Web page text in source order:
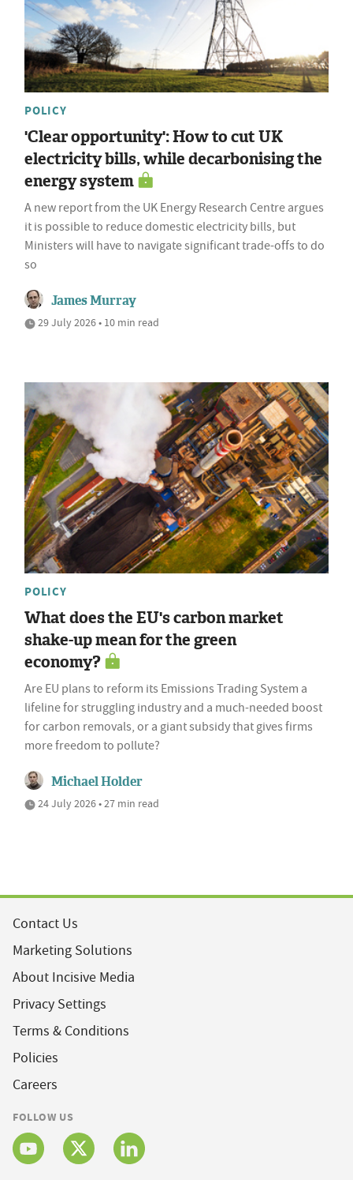
POLICY
'Clear opportunity': How to cut UK
electricity bills, while decarbonising the
energy system
A new report from the UK Energy Research Centre argues
it is possible to reduce domestic electricity bills, but
Ministers will have to navigate significant trade-offs to do
so
James Murray
29 July 2026 • 10 min read
POLICY
What does the EU's carbon market
shake-up mean for the green
economy?
Are EU plans to reform its Emissions Trading System a
lifeline for struggling industry and a much-needed boost
for carbon removals, or a giant subsidy that gives firms
more freedom to pollute?
Michael Holder
24 July 2026 • 27 min read
Contact Us
Marketing Solutions
About Incisive Media
Privacy Settings
Terms & Conditions
Policies
Careers
FOLLOW US